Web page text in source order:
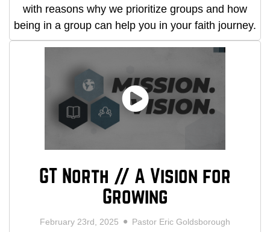
with reasons why we prioritize groups and how
being in a group can help you in your faith journey.
GT North // A Vision for
Growing
February 23rd, 2025 Pastor Eric Goldsborough